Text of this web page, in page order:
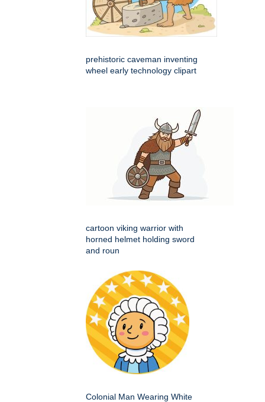
prehistoric caveman inventing
wheel early technology clipart
cartoon viking warrior with
horned helmet holding sword
and roun
Colonial Man Wearing White